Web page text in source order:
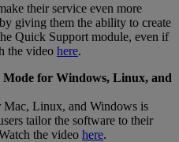
their service even more
giving them the ability to create
Quick Support module, even if
the video here.
for Windows, Linux, and
Mac, Linux, and Windows is
tailor the software to their
the video here.